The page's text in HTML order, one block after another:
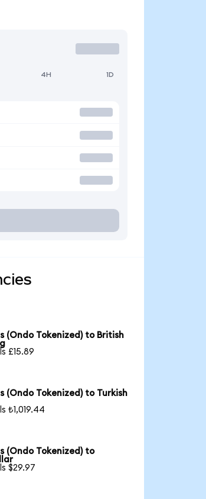
4H 1D
(Ondo Tokenized) to British
£15.89
(Ondo Tokenized) to Turkish
₺1,019.44
(Ondo Tokenized) to
$29.97